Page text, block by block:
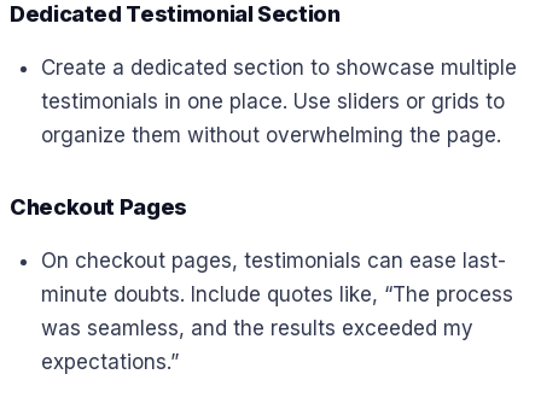
Dedicated Testimonial Section
Create a dedicated section to showcase multiple
testimonials in one place. Use sliders or grids to
organize them without overwhelming the page.
Checkout Pages
On checkout pages, testimonials can ease last-
minute doubts. Include quotes like, “The process
was seamless, and the results exceeded my
expectations.”